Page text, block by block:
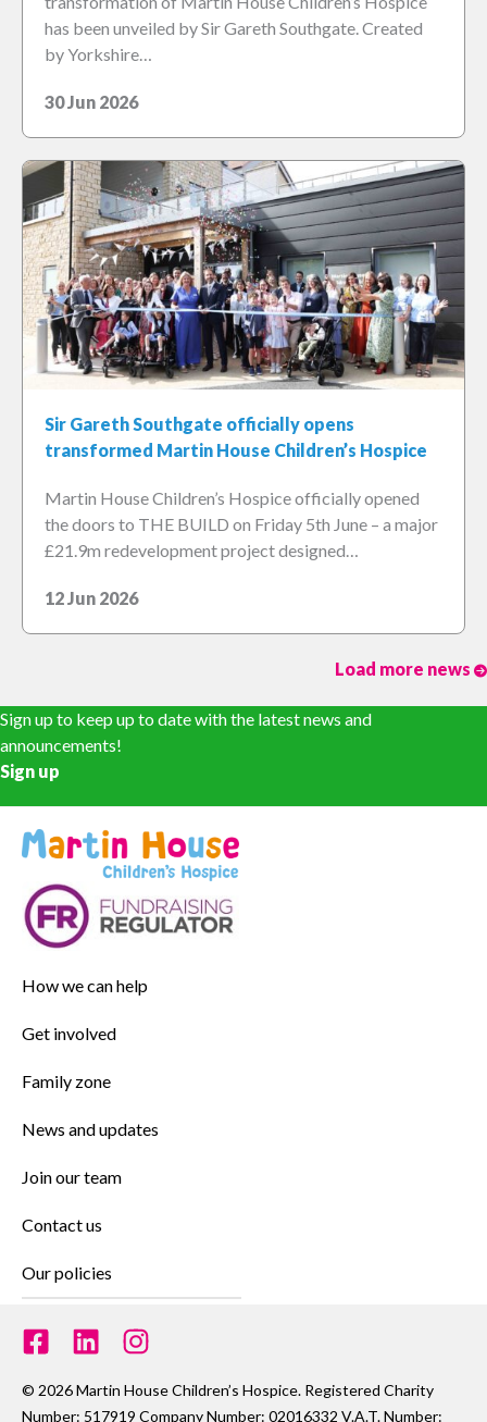
has been unveiled by Sir Gareth Southgate. Created
by Yorkshire…
30 Jun 2026
Sir Gareth Southgate officially opens
transformed Martin House Children’s Hospice
Martin House Children’s Hospice officially opened
the doors to THE BUILD on Friday 5th June – a major
£21.9m redevelopment project designed…
12 Jun 2026
Load more news
Sign up to keep up to date with the latest news and
announcements!
Sign up
How we can help
Get involved
Family zone
News and updates
Join our team
Contact us
Our policies
© 2026 Martin House Children’s Hospice. Registered Charity
Number: 517919 Company Number: 02016332 V.A.T. Number: